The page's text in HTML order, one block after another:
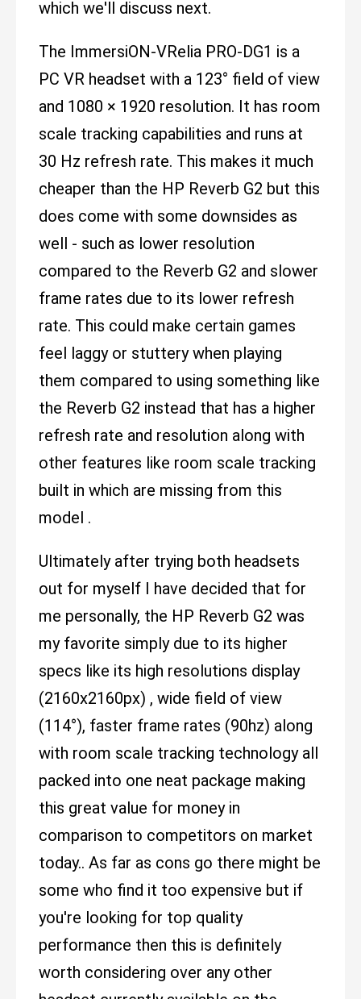
which we'll discuss next.
The ImmersiON-VRelia PRO-DG1 is a
PC VR headset with a 123° field of view
and 1080 × 1920 resolution. It has room
scale tracking capabilities and runs at
30 Hz refresh rate. This makes it much
cheaper than the HP Reverb G2 but this
does come with some downsides as
well - such as lower resolution
compared to the Reverb G2 and slower
frame rates due to its lower refresh
rate. This could make certain games
feel laggy or stuttery when playing
them compared to using something like
the Reverb G2 instead that has a higher
refresh rate and resolution along with
other features like room scale tracking
built in which are missing from this
model .
Ultimately after trying both headsets
out for myself I have decided that for
me personally, the HP Reverb G2 was
my favorite simply due to its higher
specs like its high resolutions display
(2160x2160px) , wide field of view
(114°), faster frame rates (90hz) along
with room scale tracking technology all
packed into one neat package making
this great value for money in
comparison to competitors on market
today.. As far as cons go there might be
some who find it too expensive but if
you're looking for top quality
performance then this is definitely
worth considering over any other